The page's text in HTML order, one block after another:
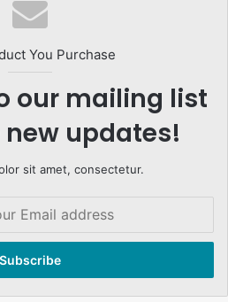
You Purchase
our mailing list
updates!
sit amet, consectetur.